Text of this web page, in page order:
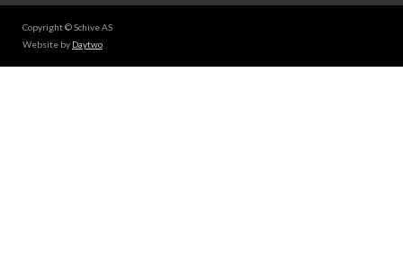
Copyright © Schive AS
Website by Daytwo